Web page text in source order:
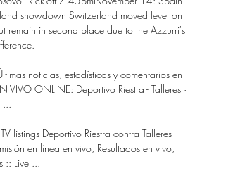
showdown Switzerland moved level on
remain in second place due to the Azzurri's
noticias, estadísticas y comentarios en
ONLINE: Deportivo Riestra - Talleres ·
...
listings Deportivo Riestra contra Talleres
en línea en vivo, Resultados en vivo,
:: Live ...